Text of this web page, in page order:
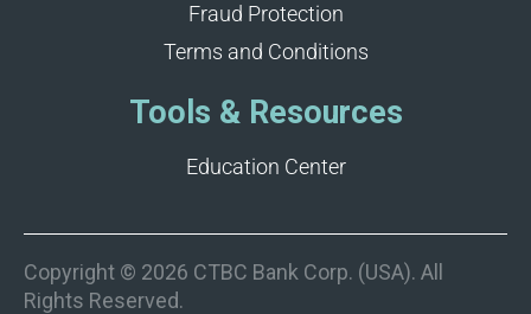
Fraud Protection
Terms and Conditions
Tools & Resources
Education Center
Copyright © 2026 CTBC Bank Corp. (USA). All
Rights Reserved.